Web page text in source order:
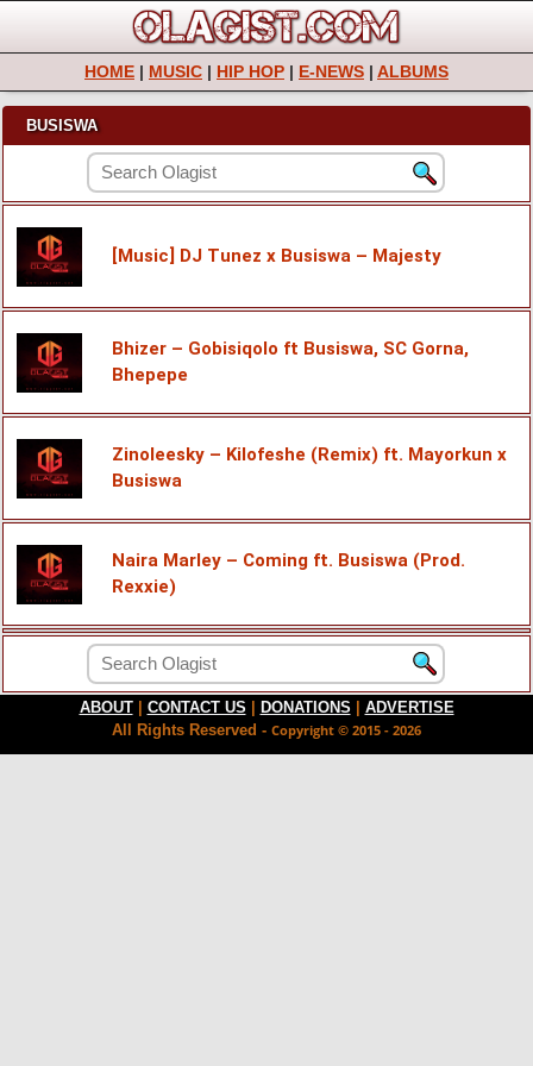
HOME | MUSIC | HIP HOP | E-NEWS | ALBUMS
BUSISWA
[Music] DJ Tunez x Busiswa – Majesty
Bhizer – Gobisiqolo ft Busiswa, SC Gorna,
Bhepepe
Zinoleesky – Kilofeshe (Remix) ft. Mayorkun x
Busiswa
Naira Marley – Coming ft. Busiswa (Prod.
Rexxie)
ABOUT CONTACT US DONATIONS
ADVERTISE
All Rights Reserved - Copyright © 2015 - 2026